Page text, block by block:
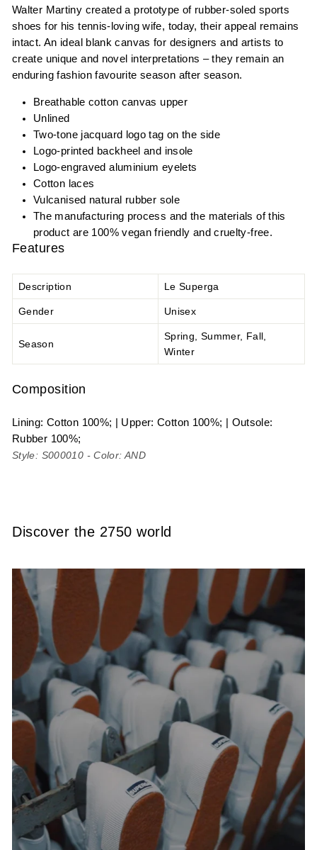
Walter Martiny created a prototype of rubber-soled sports
shoes for his tennis-loving wife, today, their appeal remains
intact. An ideal blank canvas for designers and artists to
create unique and novel interpretations – they remain an
enduring fashion favourite season after season.
Breathable cotton canvas upper
Unlined
Two-tone jacquard logo tag on the side
Logo-printed backheel and insole
Logo-engraved aluminium eyelets
Cotton laces
Vulcanised natural rubber sole
The manufacturing process and the materials of this
product are 100% vegan friendly and cruelty-free.
Features
Description Le Superga
Gender Unisex
Season
Spring, Summer, Fall,
Winter
Composition
Lining: Cotton 100%; | Upper: Cotton 100%; | Outsole:
Rubber 100%;
Style: S000010 - Color: AND
Discover the 2750 world